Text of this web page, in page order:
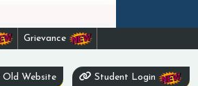
Grievance
Old Website Student Login